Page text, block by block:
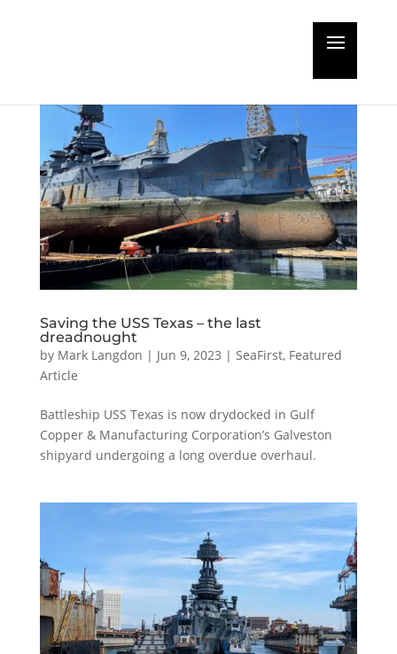
Saving the USS Texas – the last
dreadnought
by Mark Langdon | Jun 9, 2023 | SeaFirst, Featured
Article
Battleship USS Texas is now drydocked in Gulf
Copper & Manufacturing Corporation’s Galveston
shipyard undergoing a long overdue overhaul.